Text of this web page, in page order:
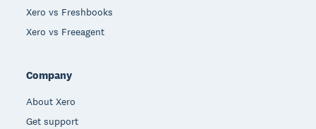
Xero vs Freshbooks
Xero vs Freeagent
Company
About Xero
Get support